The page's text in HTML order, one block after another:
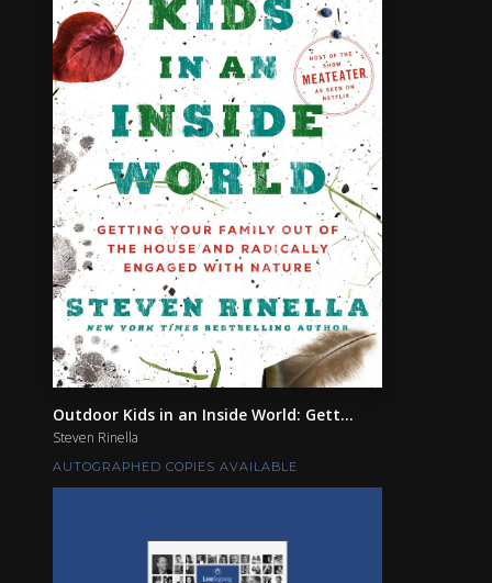
Outdoor Kids in an Inside World: Gett...
Steven Rinella
AUTOGRAPHED COPIES AVAILABLE